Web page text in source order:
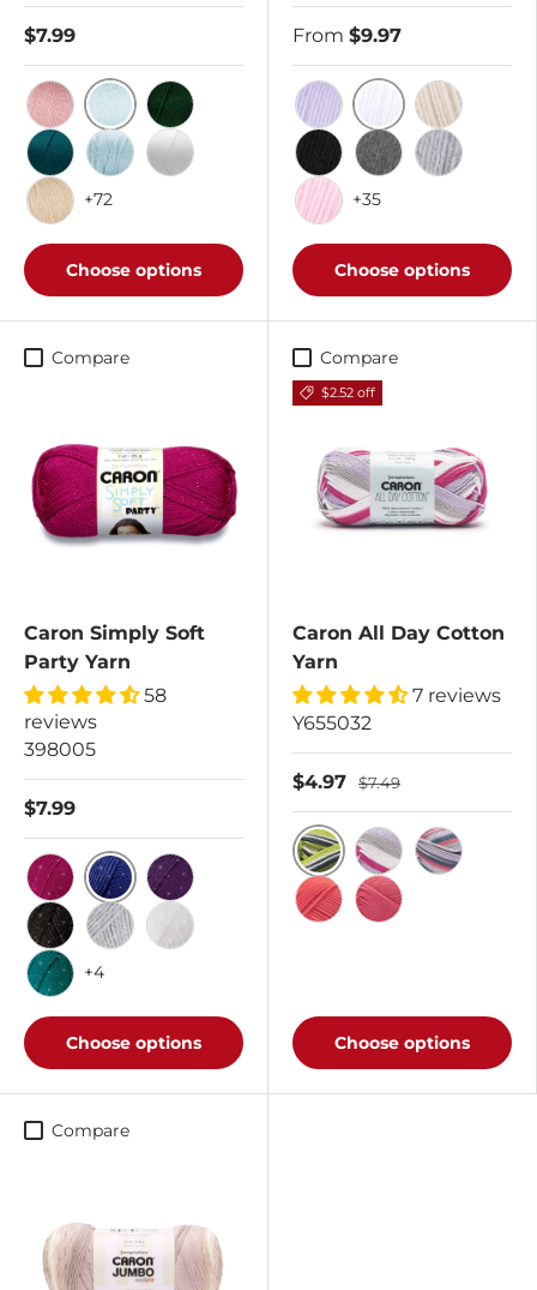
$7.99
Victorian Rose
Soft GreenDark Sage
PagodaSoft Blue
+72
Choose options
From $9.97
Lilac WhiteOff White
Black Med Grey Mix
+35
Choose options
Compare
Caron Simply Soft
Party Yarn
58
reviews
398005
$7.99
FuchsiaRoyal Purple
Black Silver
+4
Choose options
Compare
$2.52 off
Caron All Day Cotton
Yarn
7 reviews
Y655032
$4.97 $7.49
Calla LilyLavender Haze
Choose options
Compare